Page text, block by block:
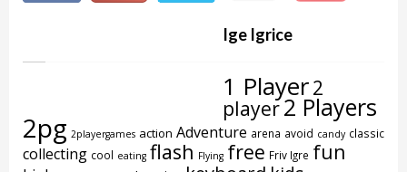
Ige Igrice
1 Player2
player2 Players
2pg 2playergames action Adventure arena avoid candy classic
collecting cool eating flash Flying free Friv Igre fun